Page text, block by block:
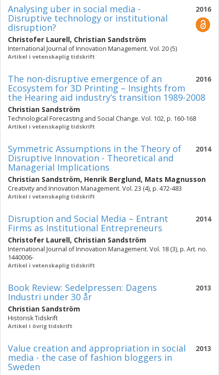
2016
Analysing uber in social media -
Disruptive technology or institutional
disruption?
Christofer Laurell, Christian Sandström
International Journal of Innovation Management. Vol. 20 (5)
Artikel i vetenskaplig tidskrift
2016
The non-disruptive emergence of an
Ecosystem for 3D Printing – Insights from
the Hearing aid industry’s transition 1989-2008
Christian Sandström
Technological Forecasting and Social Change. Vol. 102, p. 160-168
Artikel i vetenskaplig tidskrift
2014
Symmetric Assumptions in the Theory of
Disruptive Innovation - Theoretical and
Managerial Implications
Christian Sandström, Henrik Berglund, Mats Magnusson
Creativity and Innovation Management. Vol. 23 (4), p. 472-483
Artikel i vetenskaplig tidskrift
2014
Disruption and Social Media – Entrant
Firms as Institutional Entrepreneurs
Christofer Laurell, Christian Sandström
International Journal of Innovation Management. Vol. 18 (3), p. Art. no.
1440006-
Artikel i vetenskaplig tidskrift
2013
Book Review: Sedelpressen: Dagens
Industri under 30 år
Christian Sandström
Historisk Tidskrift
Artikel i övrig tidskrift
2013
Value creation and appropriation in social
media - the case of fashion bloggers in
Sweden